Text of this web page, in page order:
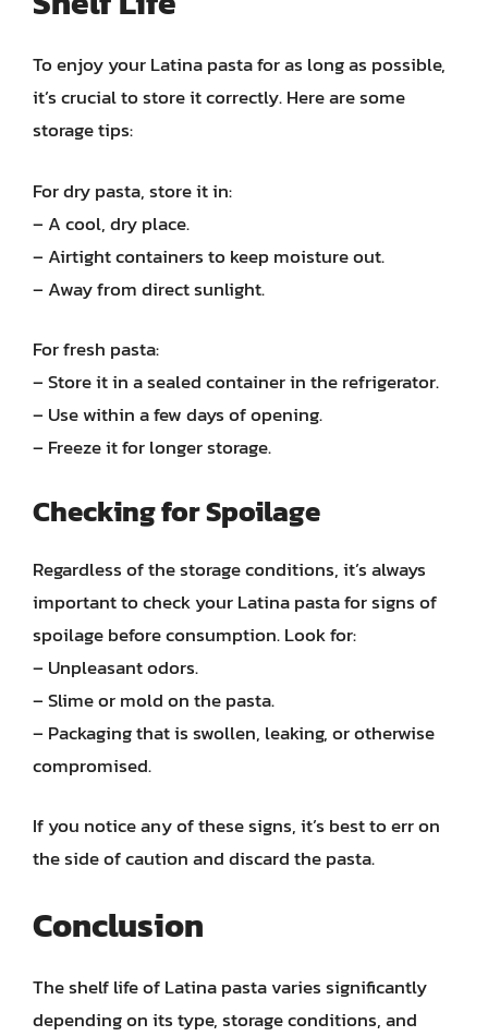
To enjoy your Latina pasta for as long as possible,
it’s crucial to store it correctly. Here are some
storage tips:
For dry pasta, store it in:
– A cool, dry place.
– Airtight containers to keep moisture out.
– Away from direct sunlight.
For fresh pasta:
– Store it in a sealed container in the refrigerator.
– Use within a few days of opening.
– Freeze it for longer storage.
Checking for Spoilage
Regardless of the storage conditions, it’s always
important to check your Latina pasta for signs of
spoilage before consumption. Look for:
– Unpleasant odors.
– Slime or mold on the pasta.
– Packaging that is swollen, leaking, or otherwise
compromised.
If you notice any of these signs, it’s best to err on
the side of caution and discard the pasta.
Conclusion
The shelf life of Latina pasta varies significantly
depending on its type, storage conditions, and